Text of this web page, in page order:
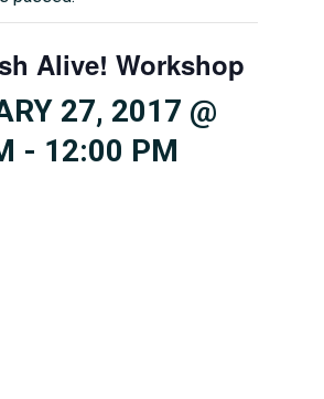
Alive! Workshop
27, 2017 @
- 12:00 PM